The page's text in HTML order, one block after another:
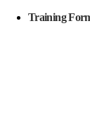
Training